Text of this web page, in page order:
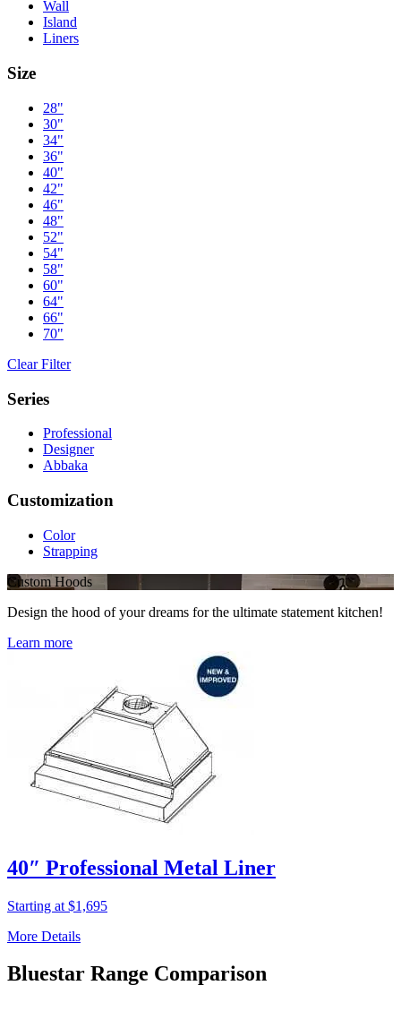
Wall
Island
Liners
Size
28"
30"
34"
36"
40"
42"
46"
48"
52"
54"
58"
60"
64"
66"
70"
Clear Filter
Series
Professional
Designer
Abbaka
Customization
Color
Strapping
Custom Hoods
Design the hood of your dreams for the ultimate statement kitchen!
Learn more
40″ Professional Metal Liner
Starting at $1,695
More Details
Bluestar Range Comparison